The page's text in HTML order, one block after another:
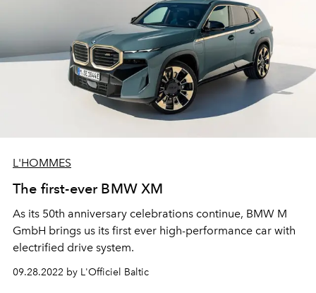
L'HOMMES
The first-ever BMW XM
As its 50th anniversary celebrations continue, BMW M
GmbH brings us its first ever high-performance car with
electrified drive system.
09.28.2022 by L'Officiel Baltic